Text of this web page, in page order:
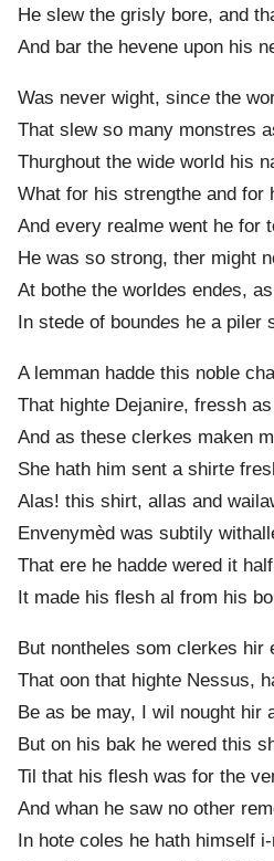
He slew the grisly bore, and
And bar the hevene upon his
Was never wight, since the
That slew so many monstres
Thurghout the wide world his
What for his strengthe and for
And every realme went he for
He was so strong, ther might
At bothe the worldes endes,
In stede of boundes he a piler
A lemman hadde this noble
That highte Dejanire, fressh
And as these clerkes maken
She hath him sent a shirte
Alas! this shirt, allas and
Envenymèd was subtily
That ere he hadde wered it
It made his flesh al from his
But nontheles som clerkes hir
That oon that highte Nessus,
Be as be may, I wil nought hir
But on his bak he wered this
Til that his flesh was for the
And whan he saw no other
In hote coles he hath himself